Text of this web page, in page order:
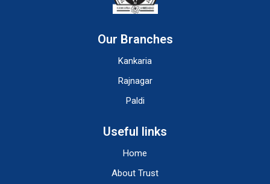
Our Branches
Kankaria
Rajnagar
Paldi
Useful links
Home
About Trust